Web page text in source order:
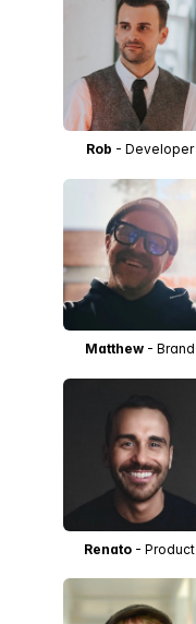
Rob - Developer
Matthew- Brand
Renato - Product